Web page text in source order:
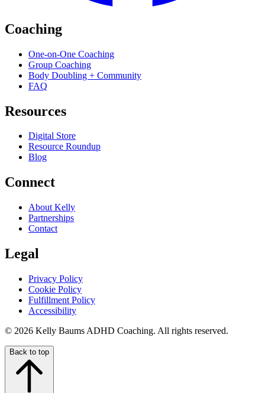
Coaching
One-on-One Coaching
Group Coaching
Body Doubling + Community
FAQ
Resources
Digital Store
Resource Roundup
Blog
Connect
About Kelly
Partnerships
Contact
Legal
Privacy Policy
Cookie Policy
Fulfillment Policy
Accessibility
© 2026 Kelly Baums ADHD Coaching. All rights reserved.
Back to top